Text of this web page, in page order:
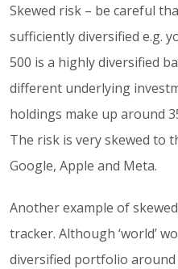
Skewed risk – be careful
sufficiently diversified e.g.
500 is a highly diversified
different underlying
holdings make up around
The risk is very skewed to
Google, Apple and Meta.
Another example of
tracker. Although ‘world’
diversified portfolio around